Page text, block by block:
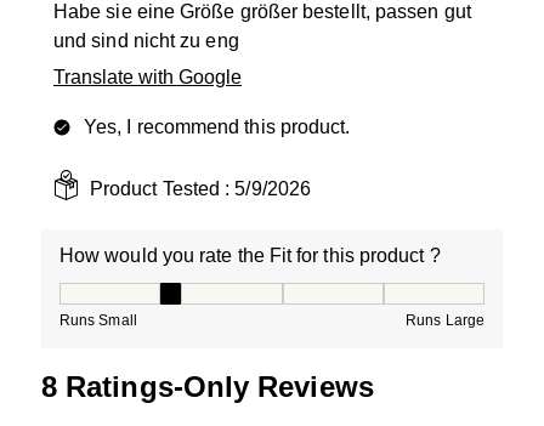
Habe sie eine Größe größer bestellt, passen gut
und sind nicht zu eng
Translate with Google
Yes, I recommend this product.
Product Tested :5/9/2026
How would you rate the Fit for this product ?
Runs Small Runs Large
8 Ratings-Only Reviews